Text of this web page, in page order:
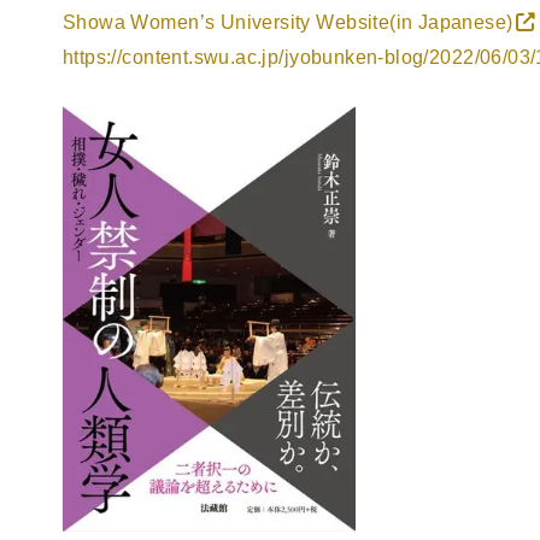
Showa Women’s University Website(in Japanese)
https://content.swu.ac.jp/jyobunken-blog/2022/06/